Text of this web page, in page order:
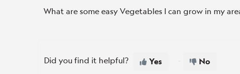
What are some easy Vegetables I can grow in my
Did you find it helpful? Yes No